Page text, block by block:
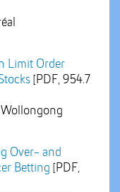
Limit Order
[PDF, 954.7
Wollongong
Over- and
Betting [PDF,